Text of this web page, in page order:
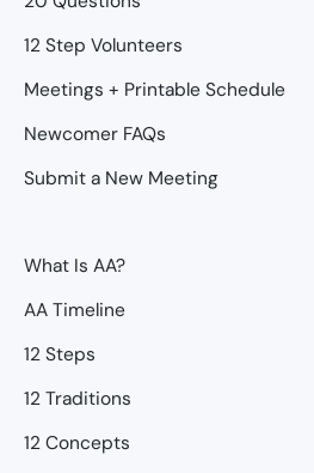
12 Step Volunteers
Meetings + Printable Schedule
Newcomer FAQs
Submit a New Meeting
What Is AA?
AA Timeline
12 Steps
12 Traditions
12 Concepts